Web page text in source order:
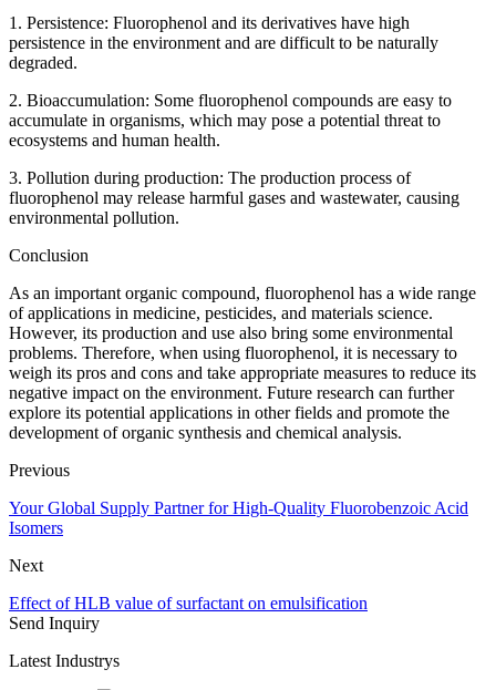
1. Persistence: Fluorophenol and its derivatives have high
persistence in the environment and are difficult to be naturally
degraded.
2. Bioaccumulation: Some fluorophenol compounds are easy to
accumulate in organisms, which may pose a potential threat to
ecosystems and human health.
3. Pollution during production: The production process of
fluorophenol may release harmful gases and wastewater, causing
environmental pollution.
Conclusion
As an important organic compound, fluorophenol has a wide range
of applications in medicine, pesticides, and materials science.
However, its production and use also bring some environmental
problems. Therefore, when using fluorophenol, it is necessary to
weigh its pros and cons and take appropriate measures to reduce its
negative impact on the environment. Future research can further
explore its potential applications in other fields and promote the
development of organic synthesis and chemical analysis.
Previous
Your Global Supply Partner for High-Quality Fluorobenzoic Acid
Isomers
Next
Effect of HLB value of surfactant on emulsification
Send Inquiry
Latest Industrys